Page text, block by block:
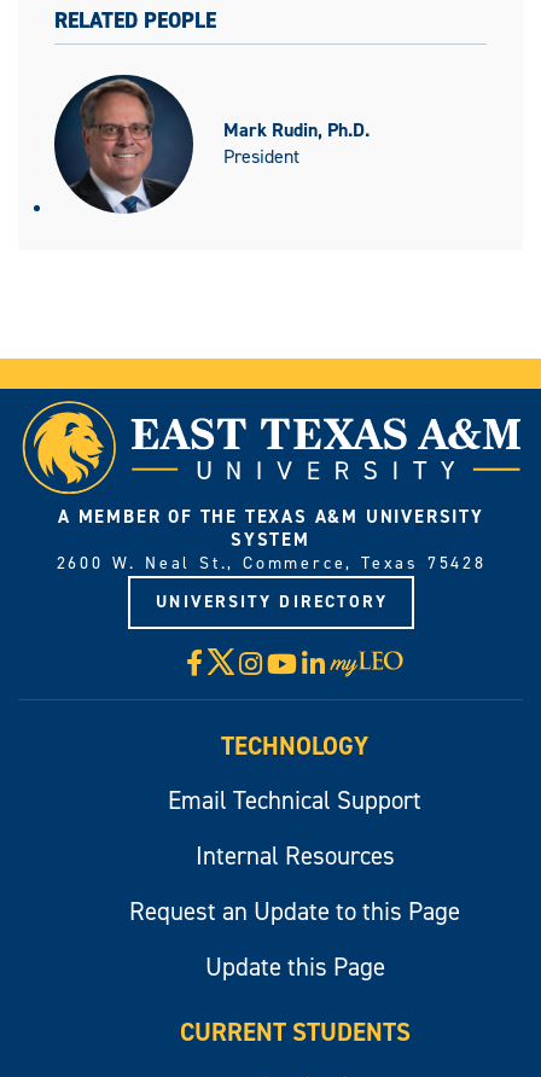
RELATED PEOPLE
Mark Rudin, Ph.D.
President
A MEMBER OF THE TEXAS A&M UNIVERSITY
SYSTEM
2600 W. Neal St., Commerce, Texas 75428
UNIVERSITY DIRECTORY
Facebook
X Instagram
YouTube
LinkedIn
Visit
myLeo
TECHNOLOGY
Email Technical Support
Internal Resources
Request an Update to this Page
Update this Page
CURRENT STUDENTS